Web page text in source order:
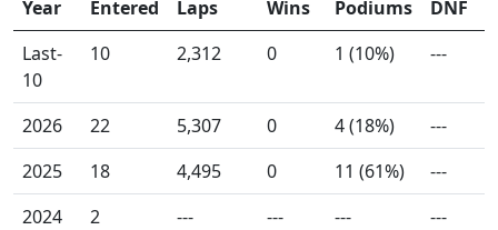
Year
Entered
Laps
Wins Podiums
DNF
Last-
10
10 2,312 0 1 (10%) ---
2026 22 5,307 0 4 (18%)
---
2025
18 4,495 0 11 (61%)
---
2024
2 --- --- ---
---